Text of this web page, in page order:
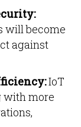
will become
against
IoT
with more